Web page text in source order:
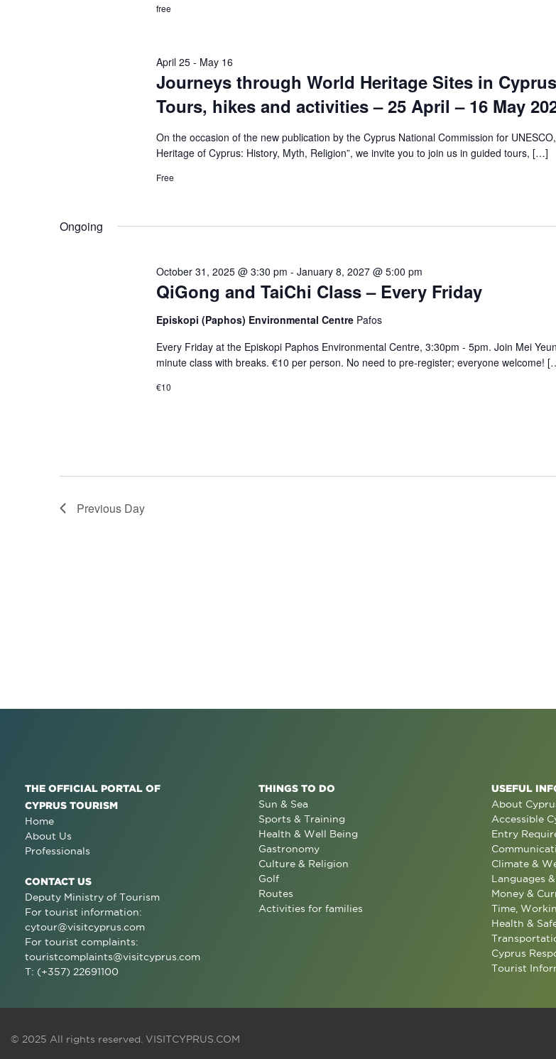
free
Journeys through World Heritage Sites in Cyprus
Tours, hikes and activities – 25 April – 16 May
April 25- May 16
On the occasion of the new publication by the Cyprus National Commission for
Heritage of Cyprus: History, Myth, Religion”, we invite you to join us in guided tours, […]
Free
Ongoing
QiGong and TaiChi Class – Every Friday
October 31, 2025 @ 3:30 pm - January 8, 2027 @ 5:00 pm
Episkopi (Paphos) Environmental Centre Pafos
Every Friday at the Episkopi Paphos Environmental Centre, 3:30pm - 5pm. Join Mei
minute class with breaks. €10 per person. No need to pre-register; everyone welcome!
€10
Previous Day
THE OFFICIAL PORTAL OF
CYPRUS TOURISM
Home
About Us
Professionals
CONTACT US
Deputy Ministry of Tourism
For tourist information:
cytour@visitcyprus.com
For tourist complaints:
touristcomplaints@visitcyprus.com
T: (+357) 22691100
THINGS TO DO
Sun & Sea
Sports & Training
Health & Well Being
Gastronomy
Culture & Religion
Golf
Routes
Activities for families
USEFUL
About
Accessible
Entry
Climate &
Languages
Money &
Time,
Health &
Cyprus
Tourist
© 2025 All rights reserved. VISITCYPRUS.COM